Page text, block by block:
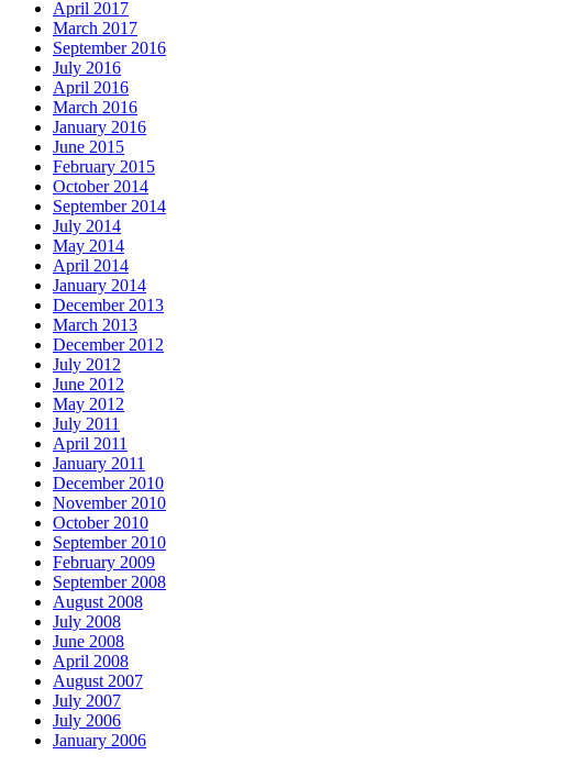
April 2017
March 2017
September 2016
July 2016
April 2016
March 2016
January 2016
June 2015
February 2015
October 2014
September 2014
July 2014
May 2014
April 2014
January 2014
December 2013
March 2013
December 2012
July 2012
June 2012
May 2012
July 2011
April 2011
January 2011
December 2010
November 2010
October 2010
September 2010
February 2009
September 2008
August 2008
July 2008
June 2008
April 2008
August 2007
July 2007
July 2006
January 2006